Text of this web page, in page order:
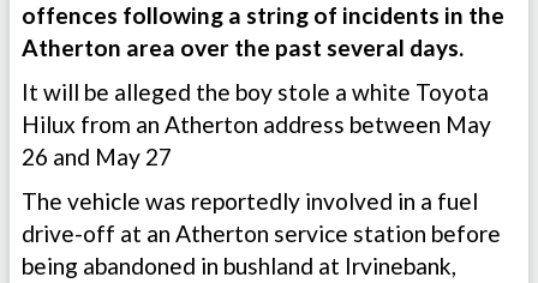
offences following a string of incidents in the
Atherton area over the past several days.
It will be alleged the boy stole a white Toyota
Hilux from an Atherton address between May
26 and May 27
The vehicle was reportedly involved in a fuel
drive-off at an Atherton service station before
being abandoned in bushland at Irvinebank,